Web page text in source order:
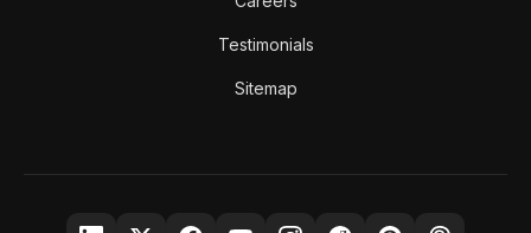
Testimonials
Sitemap